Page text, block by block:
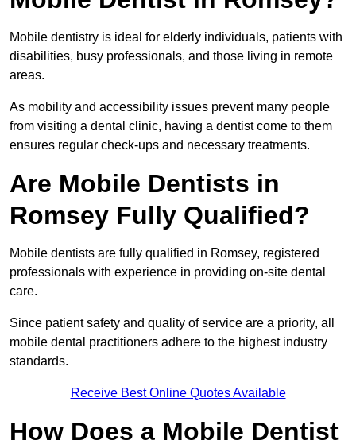
Mobile dentistry is ideal for elderly individuals, patients with
disabilities, busy professionals, and those living in remote
areas.
As mobility and accessibility issues prevent many people
from visiting a dental clinic, having a dentist come to them
ensures regular check-ups and necessary treatments.
Are Mobile Dentists in
Romsey Fully Qualified?
Mobile dentists are fully qualified in Romsey, registered
professionals with experience in providing on-site dental
care.
Since patient safety and quality of service are a priority, all
mobile dental practitioners adhere to the highest industry
standards.
Receive Best Online Quotes Available
How Does a Mobile Dentist